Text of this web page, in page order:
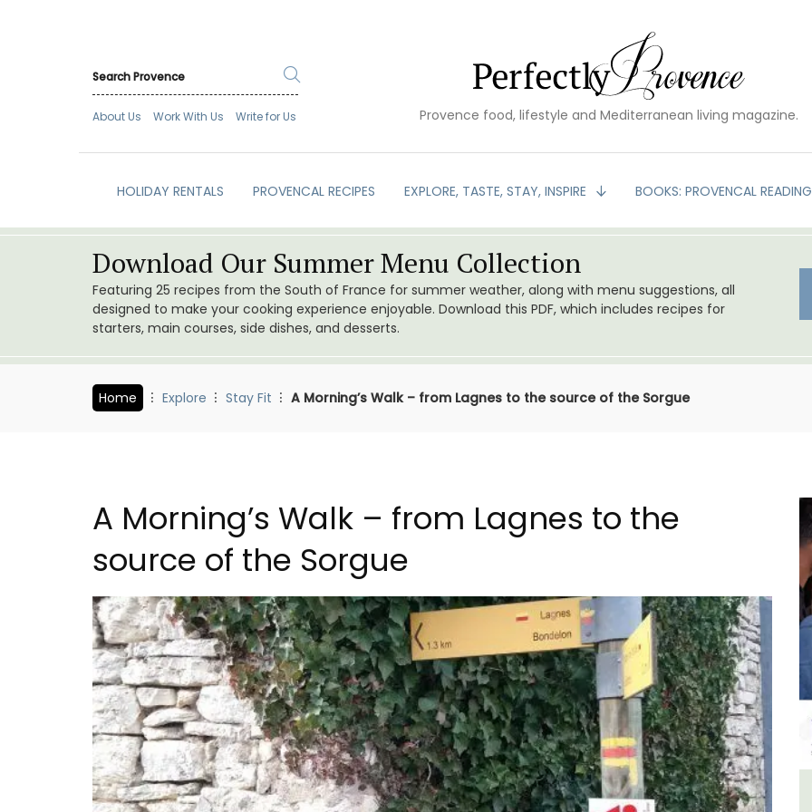
About Us Work With Us Write for Us Provence food, lifestyle and Mediterranean living magazine.
HOLIDAY RENTALS PROVENCAL RECIPES EXPLORE, TASTE, STAY, INSPIRE BOOKS: PROVENCAL READING
Download Our Summer Menu Collection
Featuring 25 recipes from the South of France for summer weather, along with menu suggestions, all
designed to make your cooking experience enjoyable. Download this PDF, which includes recipes for
starters, main courses, side dishes, and desserts.
Home Explore Stay Fit A Morning’s Walk – from Lagnes to the source of the Sorgue
A Morning’s Walk – from Lagnes to the
source of the Sorgue